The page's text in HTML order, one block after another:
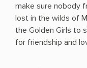
make sure nobody
lost in the wilds of
the Golden Girls to
for friendship and